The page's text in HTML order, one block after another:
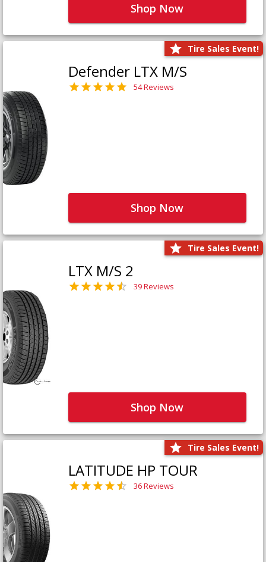
Shop Now
Tire Sales Event!
Defender LTX M/S
54 Reviews
Shop Now
Tire Sales Event!
LTX M/S 2
39 Reviews
Shop Now
Tire Sales Event!
LATITUDE HP TOUR
36 Reviews